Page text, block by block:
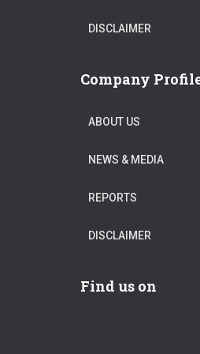
DISCLAIMER
Company
ABOUT US
NEWS & MEDIA
REPORTS
DISCLAIMER
Find us on